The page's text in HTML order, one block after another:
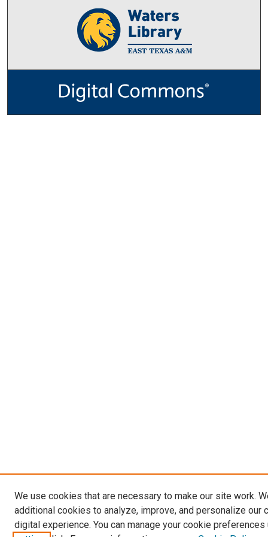
We use cookies that are necessary to make our site work.
additional cookies to analyze, improve, and personalize our
digital experience. You can manage your cookie preferences